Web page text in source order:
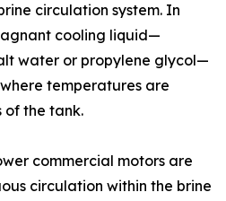
circulation system. In
cooling liquid—
water or propylene glycol—
temperatures are
of the tank.
commercial motors are
circulation within the brine